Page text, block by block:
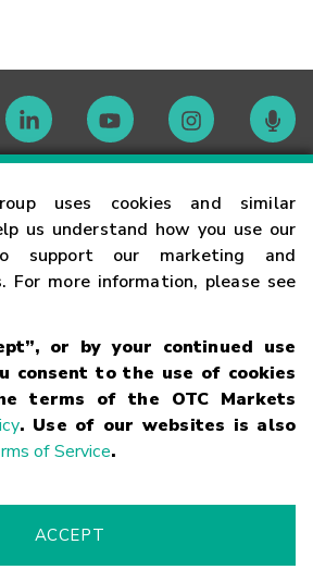
uses cookies and similar
us understand how you use our
support our marketing and
For more information, please see
or by your continued use
consent to the use of cookies
terms of the OTC Markets
. Use of our websites is also
of Service.
ACCEPT
Privacy Statement Code of Conduct
Risk
Alert Supported Browsers